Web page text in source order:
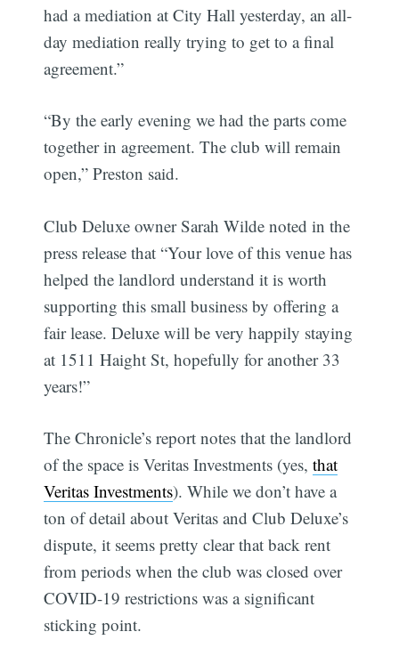
had a mediation at City Hall yesterday, an all-
day mediation really trying to get to a final
agreement.”
“By the early evening we had the parts come
together in agreement. The club will remain
open,” Preston said.
Club Deluxe owner Sarah Wilde noted in the
press release that “Your love of this venue has
helped the landlord understand it is worth
supporting this small business by offering a
fair lease. Deluxe will be very happily staying
at 1511 Haight St, hopefully for another 33
years!”
The Chronicle’s report notes that the landlord
of the space is Veritas Investments (yes,that
Veritas Investments). While we don’t have a
ton of detail about Veritas and Club Deluxe’s
dispute, it seems pretty clear that back rent
from periods when the club was closed over
COVID-19 restrictions was a significant
sticking point.